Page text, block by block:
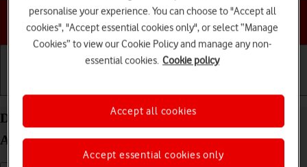
Choose a help topic
Delete temporary data on your Google Pixel 9 Pro
Android 14
personalise your experience. You can choose to "Accept all
cookies", "Accept essential cookies only", or select “Manage
Cookies” to view our Cookie Policy and manage any non-
essential cookies. Cookie policy
Accept essential cookies only
Accept all cookies